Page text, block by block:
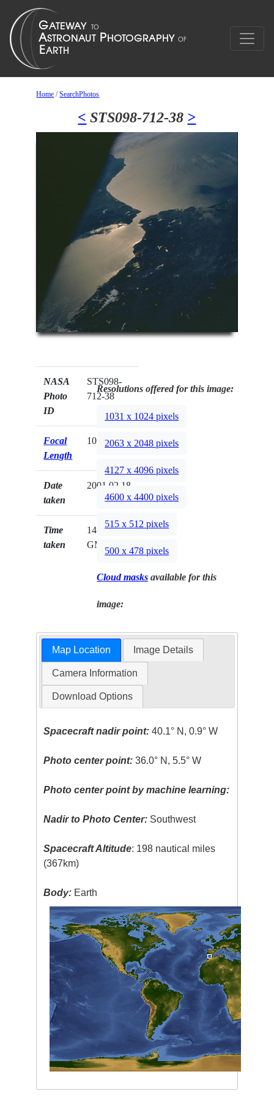
Home /SearchPhotos
< STS098-712-38 >
NASA
Photo
ID
STS098-
712-38
Focal
Length
100mm
Date
taken
2001.02.18
Time
taken
14:43:28
GMT
Resolutions offered for this image:
1031 x 1024 pixels
2063 x 2048 pixels
4127 x 4096 pixels
4600 x 4400 pixels
515 x 512 pixels
500 x 478 pixels
Cloud masks available for this
image:
Map Location Image Details
Camera Information
Download Options
Spacecraft nadir point: 40.1° N, 0.9° W
Photo center point: 36.0° N, 5.5° W
Photo center point by machine learning:
Nadir to Photo Center: Southwest
Spacecraft Altitude: 198 nautical miles
(367km)
Body: Earth